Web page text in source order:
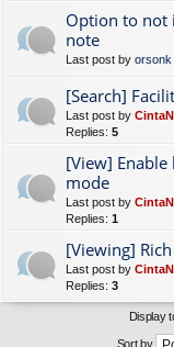
Option to not
note
Last post by orsonk
[Search]
Last post by
Replies: 5
[View]
mode
Last post by
Replies: 1
[Viewing]
Last post by
Replies: 3
Display
Sort by